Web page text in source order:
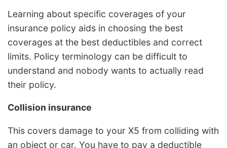
Learning about specific coverages of your
insurance policy aids in choosing the best
coverages at the best deductibles and correct
limits. Policy terminology can be difficult to
understand and nobody wants to actually read
their policy.
Collision insurance
This covers damage to your X5 from colliding with
an object or car. You have to pay a deductible